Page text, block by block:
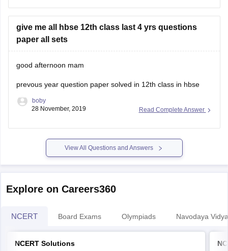
exam.
12th class marks are very important and if you
give me all hbse 12th class last 4 yrs questions
paper all sets
good afternoon mam
prevous year question paper solved in 12th class in hbse
Read Complete Answer
boby
28 November, 2019
View All Questions and Answers
Explore on Careers360
NCERT Board Exams Olympiads Navodaya
NCERT Solutions